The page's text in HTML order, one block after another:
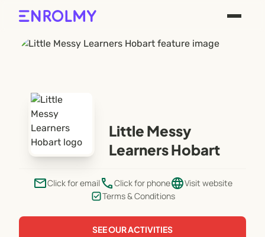
Little Messy
Learners Hobart
emailClick for email phoneClick for phonelanguageVisit website
Terms & Conditions
SEE OUR ACTIVITIES